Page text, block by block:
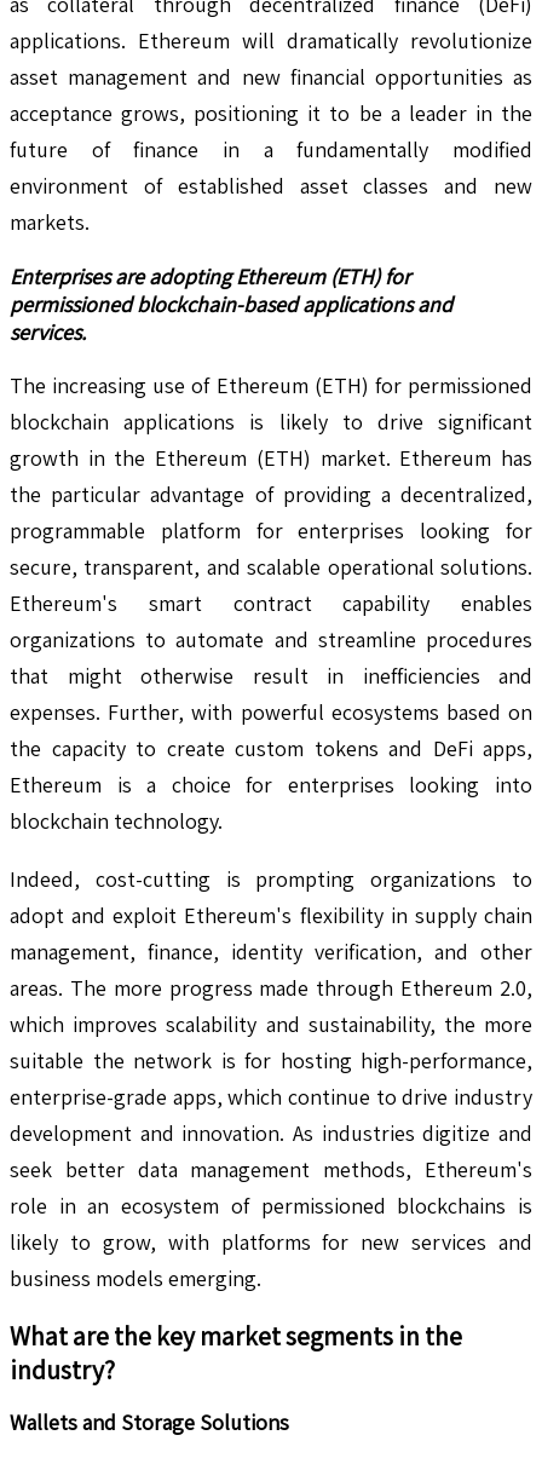
applications. Ethereum will dramatically revolutionize
asset management and new financial opportunities as
acceptance grows, positioning it to be a leader in the
future of finance in a fundamentally modified
environment of established asset classes and new
markets.
Enterprises are adopting Ethereum (ETH) for
permissioned blockchain-based applications and
services.
The increasing use of Ethereum (ETH) for permissioned
blockchain applications is likely to drive significant
growth in the Ethereum (ETH) market. Ethereum has
the particular advantage of providing a decentralized,
programmable platform for enterprises looking for
secure, transparent, and scalable operational solutions.
Ethereum's smart contract capability enables
organizations to automate and streamline procedures
that might otherwise result in inefficiencies and
expenses. Further, with powerful ecosystems based on
the capacity to create custom tokens and DeFi apps,
Ethereum is a choice for enterprises looking into
blockchain technology.
Indeed, cost-cutting is prompting organizations to
adopt and exploit Ethereum's flexibility in supply chain
management, finance, identity verification, and other
areas. The more progress made through Ethereum 2.0,
which improves scalability and sustainability, the more
suitable the network is for hosting high-performance,
enterprise-grade apps, which continue to drive industry
development and innovation. As industries digitize and
seek better data management methods, Ethereum's
role in an ecosystem of permissioned blockchains is
likely to grow, with platforms for new services and
business models emerging.
What are the key market segments in the
industry?
Wallets and Storage Solutions